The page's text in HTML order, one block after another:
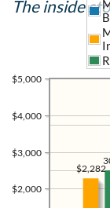
The inside
$2,000
$3,000
$4,000
$5,000
$2,282